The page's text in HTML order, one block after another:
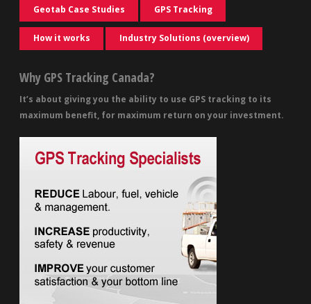
Geotab Case Studies GPS Tracking
How it works Industry Solutions (overview)
Why GPS Tracking Canada?
It’s about giving you the ability to use GPS tracking to its
maximum benefit, for maximum return on your investment.